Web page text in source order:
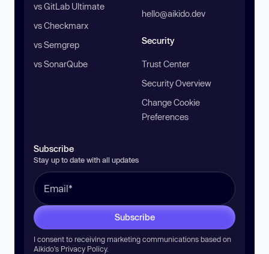
vs GitLab Ultimate
vs Checkmarx
vs Semgrep
vs SonarQube
hello@aikido.dev
Security
Trust Center
Security Overview
Change Cookie
Preferences
Subscribe
Stay up to date with all updates
Subscribe
I consent to receiving marketing communications based on
Aikido’s Privacy Policy.